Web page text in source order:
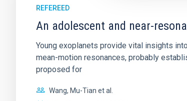
REFEREED
An adolescent and near-
Young exoplanets provide vital insights
mean-motion resonances, probably
proposed for
Wang, Mu-Tian et al.